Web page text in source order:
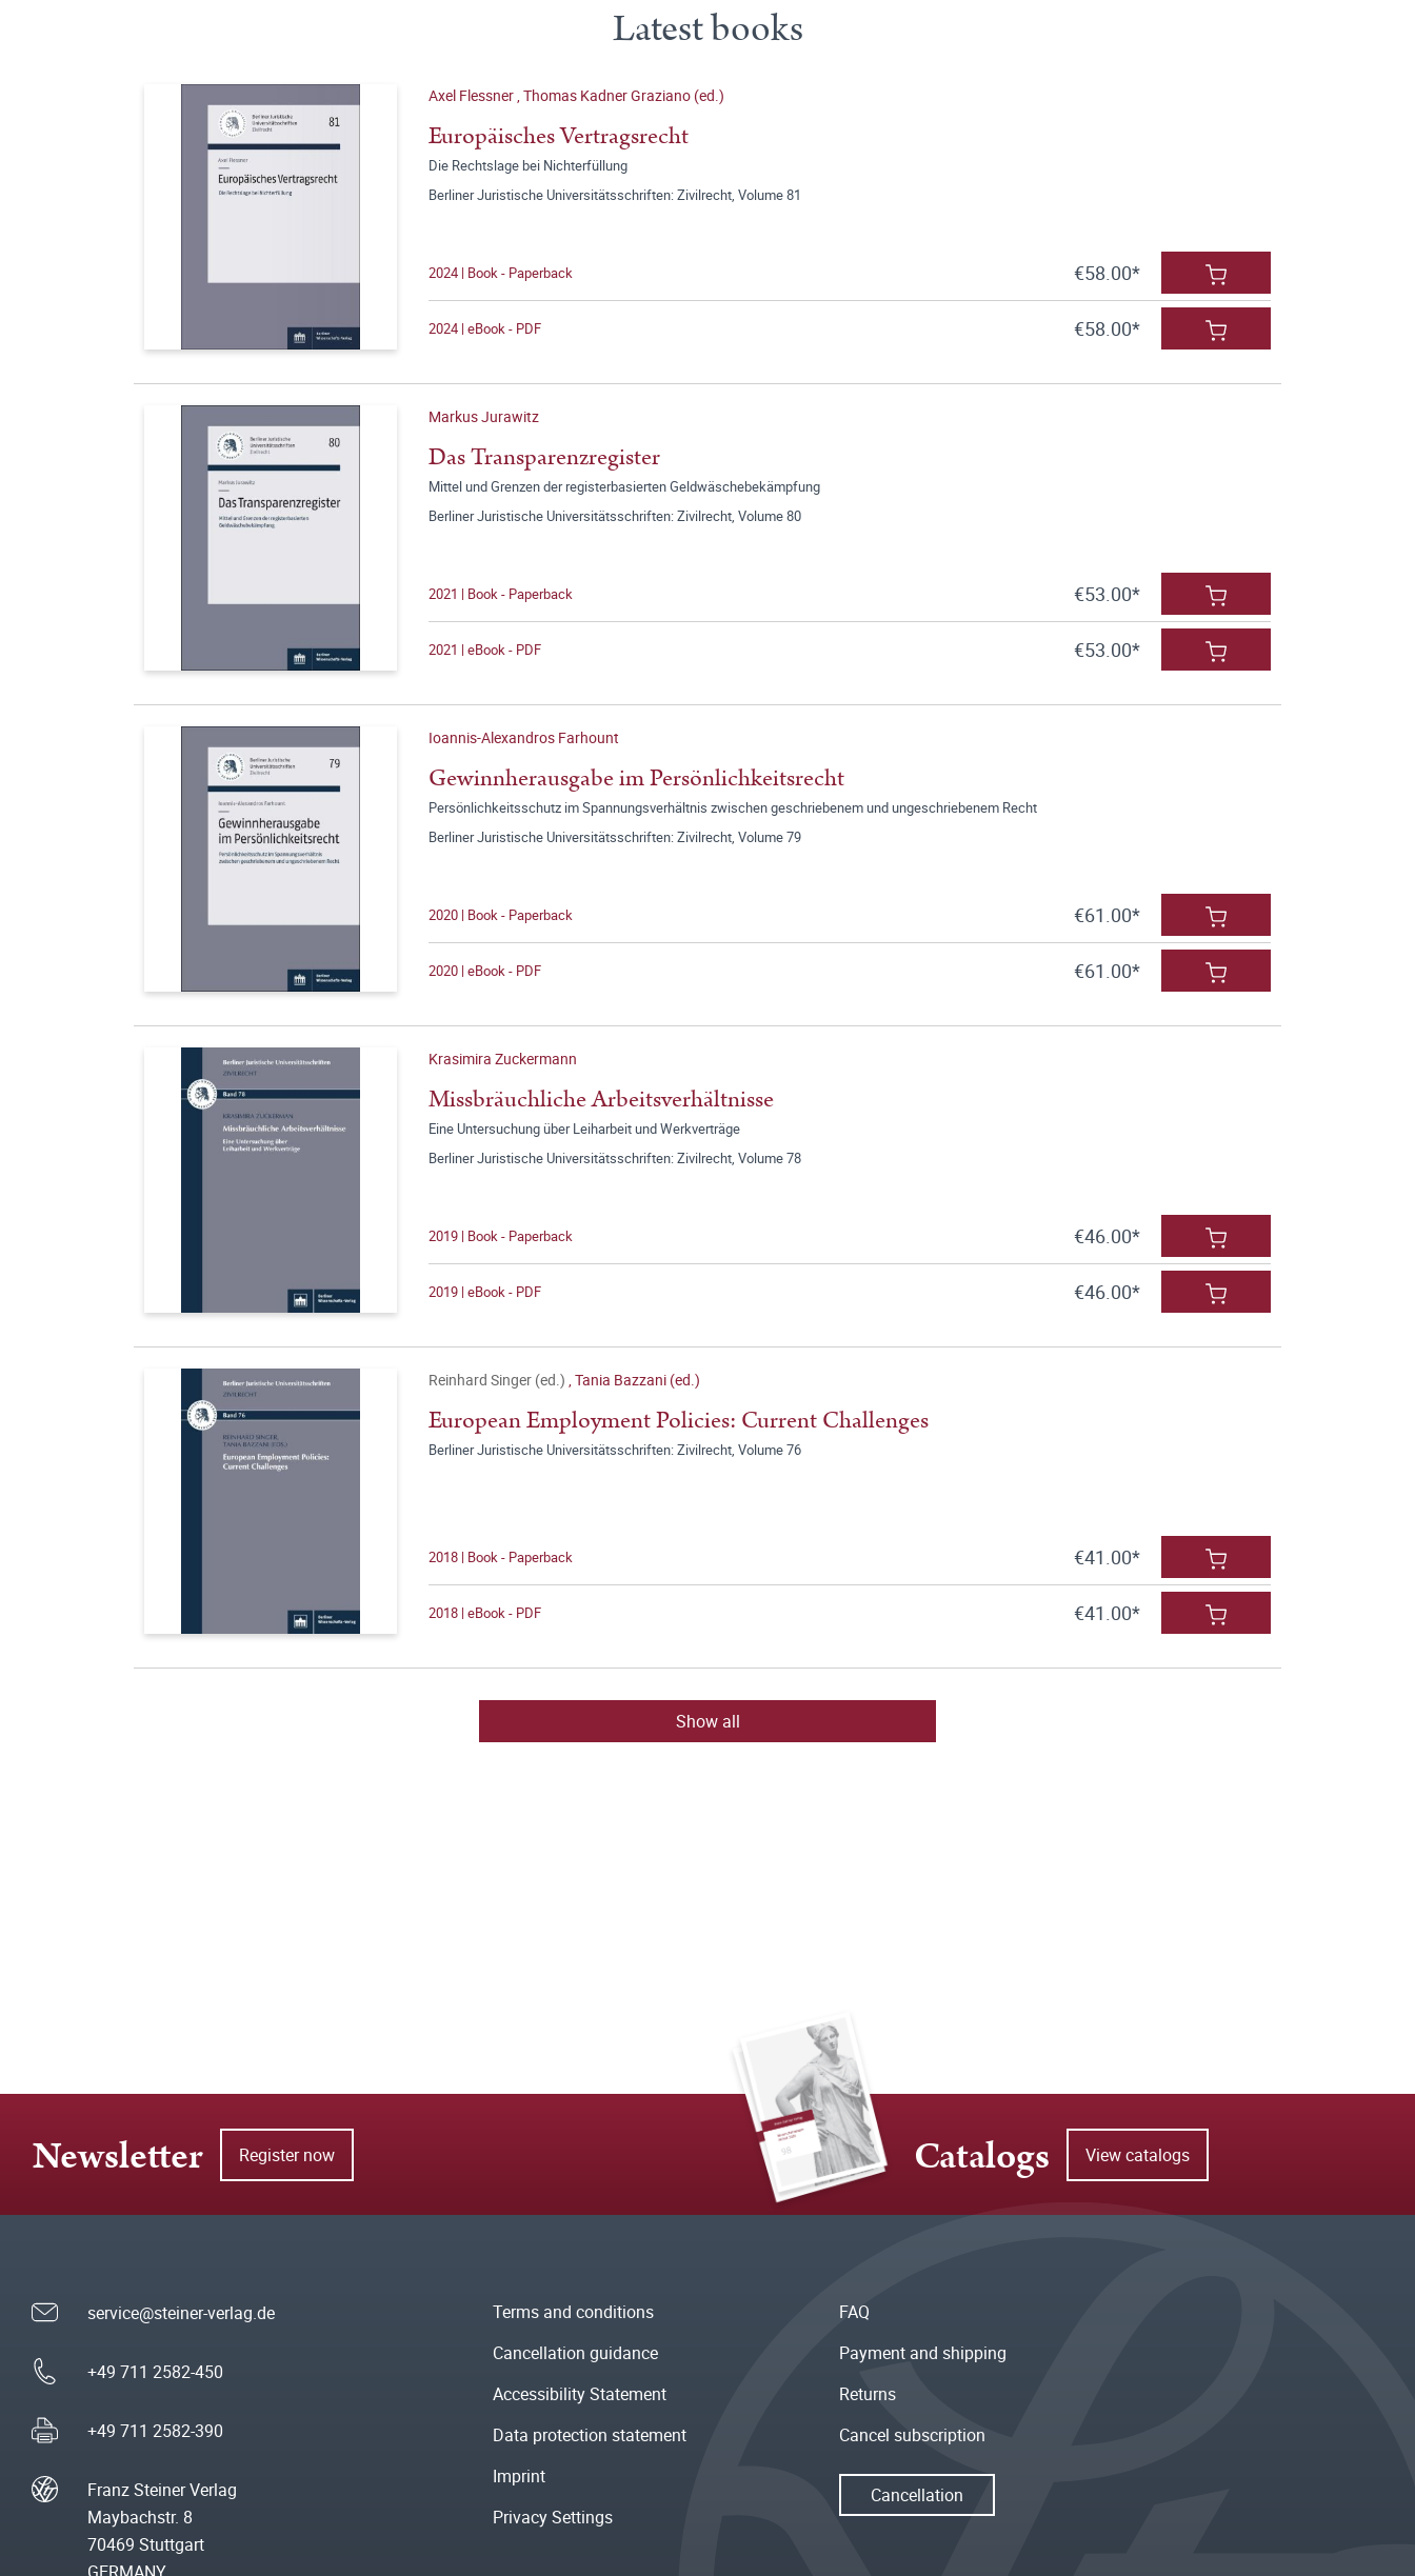
Latest books
Axel Flessner Thomas Kadner Graziano (ed.)
Europäisches Vertragsrecht
Die Rechtslage bei Nichterfüllung
Berliner Juristische Universitätsschriften: Zivilrecht, Volume 81
2024 | Book - Paperback €58.00*
2024 | eBook - PDF €58.00*
Markus Jurawitz
Das Transparenzregister
Mittel und Grenzen der registerbasierten Geldwäschebekämpfung
Berliner Juristische Universitätsschriften: Zivilrecht, Volume 80
2021 | Book - Paperback €53.00*
2021 | eBook - PDF €53.00*
Ioannis-Alexandros Farhount
Gewinnherausgabe im Persönlichkeitsrecht
Persönlichkeitsschutz im Spannungsverhältnis zwischen geschriebenem und ungeschriebenem Recht
Berliner Juristische Universitätsschriften: Zivilrecht, Volume 79
2020 | Book - Paperback €61.00*
2020 | eBook - PDF €61.00*
Krasimira Zuckermann
Missbräuchliche Arbeitsverhältnisse
Eine Untersuchung über Leiharbeit und Werkverträge
Berliner Juristische Universitätsschriften: Zivilrecht, Volume 78
2019 | Book - Paperback €46.00*
2019 | eBook - PDF €46.00*
Reinhard Singer (ed.) Tania Bazzani (ed.)
European Employment Policies: Current Challenges
Berliner Juristische Universitätsschriften: Zivilrecht, Volume 76
2018 | Book - Paperback €41.00*
2018 | eBook - PDF €41.00*
Show all
Newsletter Register now Catalogs View catalogs
service@steiner-verlag.de
+49 711 2582-450
+49 711 2582-390
Franz Steiner Verlag
Maybachstr. 8
70469 Stuttgart
Terms and conditions
Cancellation guidance
Accessibility Statement
Data protection statement
Imprint
Privacy Settings
FAQ
Payment and shipping
Returns
Cancel subscription
Cancellation